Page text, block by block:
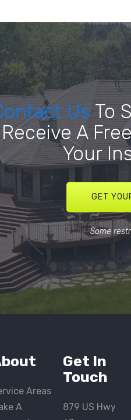
UsTo
Receive A
Your
GET
Some
Areas
A
Get In
Touch
879 US Hwy